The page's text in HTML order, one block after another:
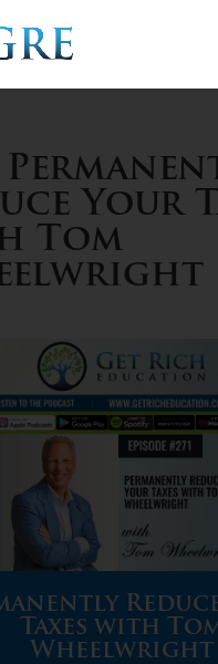
Your
Tom
Taxes with
Wheelwright